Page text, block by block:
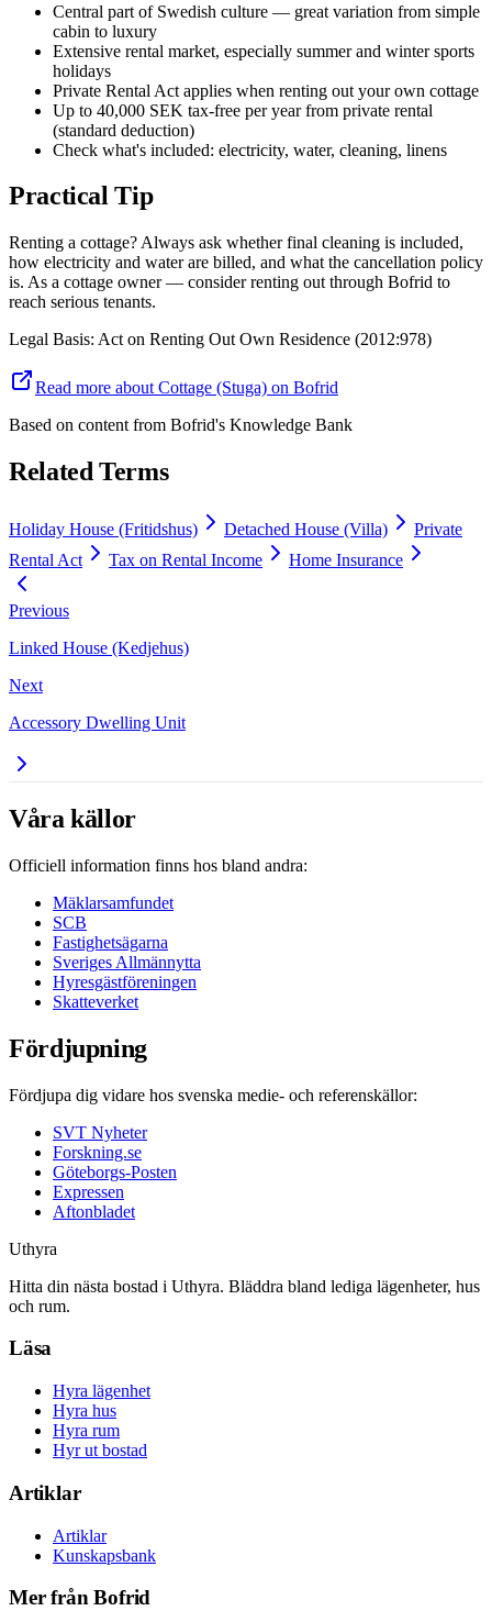
Central part of Swedish culture — great variation from simple
cabin to luxury
Extensive rental market, especially summer and winter sports
holidays
Private Rental Act applies when renting out your own cottage
Up to 40,000 SEK tax-free per year from private rental
(standard deduction)
Check what's included: electricity, water, cleaning, linens
Practical Tip
Renting a cottage? Always ask whether final cleaning is included,
how electricity and water are billed, and what the cancellation policy
is. As a cottage owner — consider renting out through Bofrid to
reach serious tenants.
Legal Basis: Act on Renting Out Own Residence (2012:978)
Read more about Cottage (Stuga) on Bofrid
Based on content from Bofrid's Knowledge Bank
Related Terms
Holiday House (Fritidshus) Detached House (Villa)
Private
Rental Act
Tax on Rental Income Home Insurance
Previous
Linked House (Kedjehus)
Next
Accessory Dwelling Unit
Våra källor
Officiell information finns hos bland andra:
Mäklarsamfundet
SCB
Fastighetsägarna
Sveriges Allmännytta
Hyresgästföreningen
Skatteverket
Fördjupning
Fördjupa dig vidare hos svenska medie- och referenskällor:
SVT Nyheter
Forskning.se
Göteborgs-Posten
Expressen
Aftonbladet
Uthyra
Hitta din nästa bostad i Uthyra. Bläddra bland lediga lägenheter, hus
och rum.
Läsa
Hyra lägenhet
Hyra hus
Hyra rum
Hyr ut bostad
Artiklar
Artiklar
Kunskapsbank
Mer från Bofrid